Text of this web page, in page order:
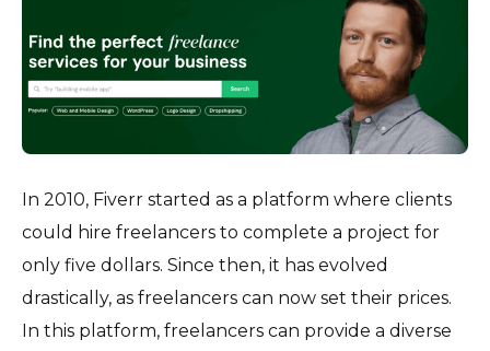
In 2010, Fiverr started as a platform where clients
could hire freelancers to complete a project for
only five dollars. Since then, it has evolved
drastically, as freelancers can now set their prices.
In this platform, freelancers can provide a diverse